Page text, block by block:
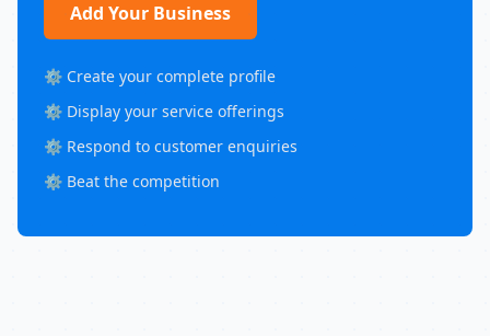
Add Your Business
⚙️ Create your complete profile
⚙️ Display your service offerings
⚙️ Respond to customer enquiries
⚙️ Beat the competition